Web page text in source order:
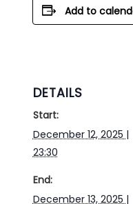
Add to
DETAILS
Start:
December 12, 2025 |
23:30
End:
December 13, 2025 |